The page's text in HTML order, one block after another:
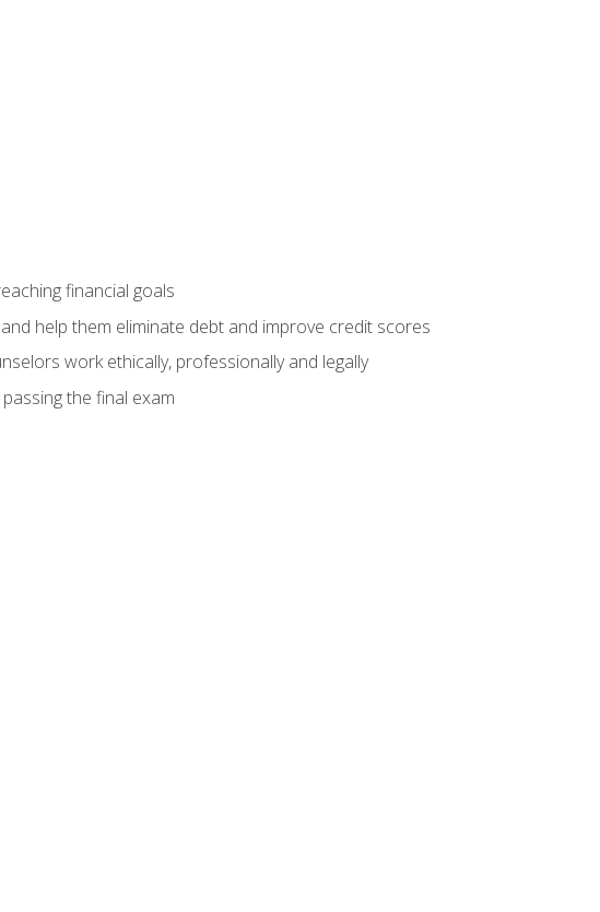
financial goals
help them eliminate debt and improve credit scores
work ethically, professionally and legally
the final exam